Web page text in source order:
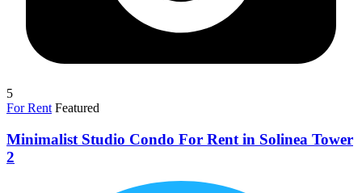
5
For Rent Featured
Minimalist Studio Condo For Rent in Solinea Tower
2